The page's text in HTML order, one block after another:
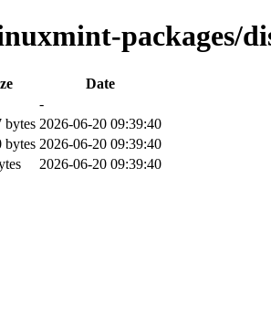
packages/
Date
-
bytes 2026-06-20 09:39:40
bytes 2026-06-20 09:39:40
2026-06-20 09:39:40